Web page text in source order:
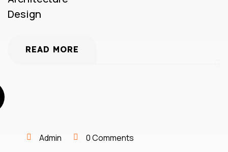
Design
READ MORE
Admin 0 Comments